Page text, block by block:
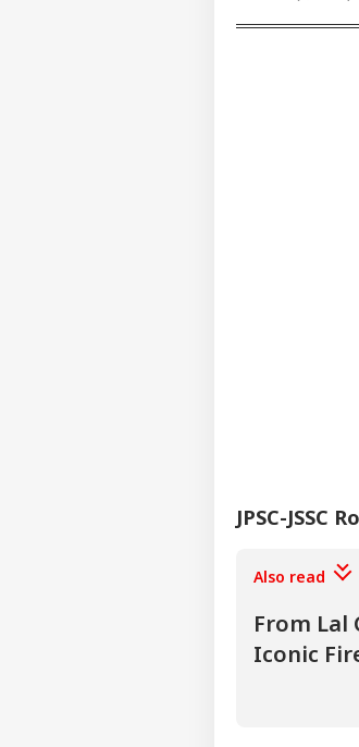
JPSC-JSSC
Also read
From Lal
Iconic